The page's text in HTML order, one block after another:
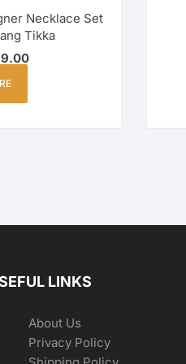
Necklace Set
Tikka
Current
LINKS
About Us
Privacy Policy